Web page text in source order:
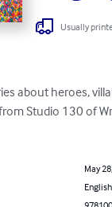
Usually
about heroes,
Studio 130 of
May
English